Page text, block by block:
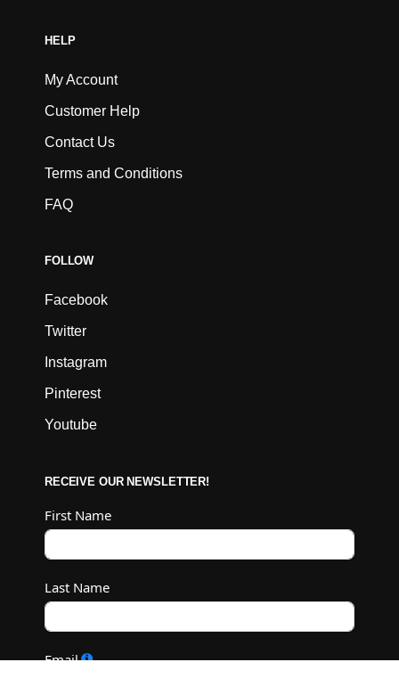
HELP
My Account
Customer Help
Contact Us
Terms and Conditions
FAQ
FOLLOW
Facebook
Twitter
Instagram
Pinterest
Youtube
RECEIVE OUR NEWSLETTER!
First Name
Last Name
Email